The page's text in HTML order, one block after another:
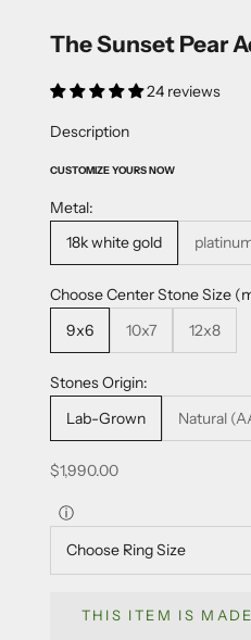
The Sunset Pear
24 reviews
Description
CUSTOMIZE YOURS NOW
Metal:
18k white gold
Choose Center Stone Size
9x6
10x7 12x8
Stones Origin:
Lab-Grown
Natural
Sale price
$1,990.00
ⓘ
THIS ITEM IS